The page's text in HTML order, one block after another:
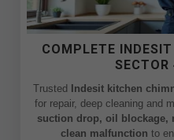
COMPLETE
Trusted
Indesit kitchen
suction drop, oil blockage,
clean malfunction to